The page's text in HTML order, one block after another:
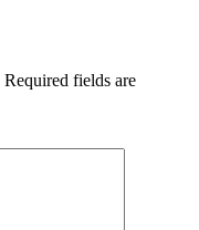
Required fields are